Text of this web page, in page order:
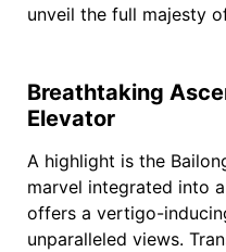
unveil the full majesty
Breathtaking
Elevator
A highlight is the
marvel integrated into
offers a vertigo-
unparalleled views.